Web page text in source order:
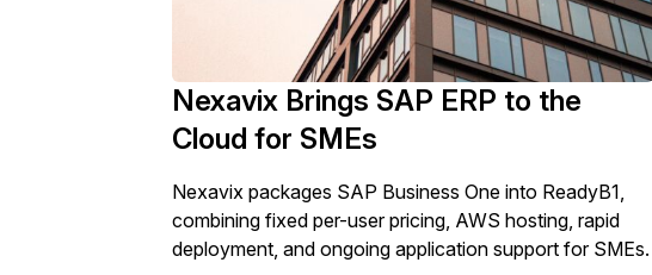
Nexavix Brings SAP ERP to the
Cloud for SMEs
Nexavix packages SAP Business One into ReadyB1,
combining fixed per-user pricing, AWS hosting, rapid
deployment, and ongoing application support for SMEs.